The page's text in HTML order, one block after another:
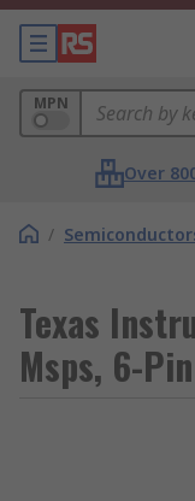
MPN
Over
/
Texas
Msps, 6-